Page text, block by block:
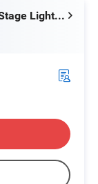
Guangzhou Sanfei Stage Lighting Co., Ltd